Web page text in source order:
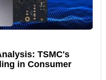
TSMC's
in Consumer